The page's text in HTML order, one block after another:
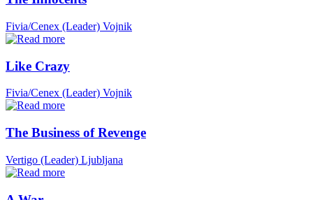
Fivia/Cenex (Leader) Vojnik
Like Crazy
Fivia/Cenex (Leader) Vojnik
The Business of Revenge
Vertigo (Leader) Ljubljana